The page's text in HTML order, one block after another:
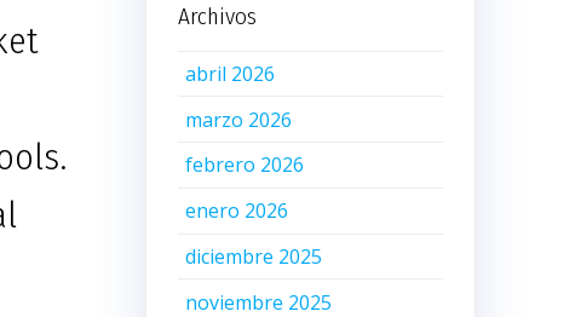
Archivos
abril 2026
marzo 2026
febrero 2026
enero 2026
diciembre 2025
noviembre 2025